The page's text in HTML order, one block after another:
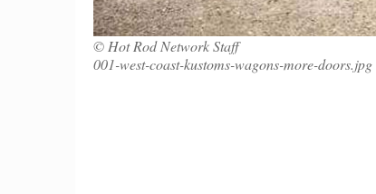
© Hot Rod Network Staff
001-west-coast-kustoms-wagons-more-doors.jpg